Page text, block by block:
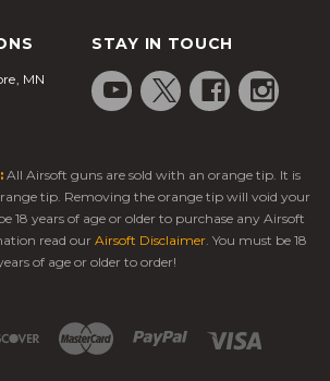
MN
STAY IN TOUCH
All Airsoft guns are sold with an orange tip. It is
tip. Removing the orange tip will void your
18 years of age or older to purchase any Airsoft
read our Airsoft Disclaimer. You must be 18
of age or older to order!